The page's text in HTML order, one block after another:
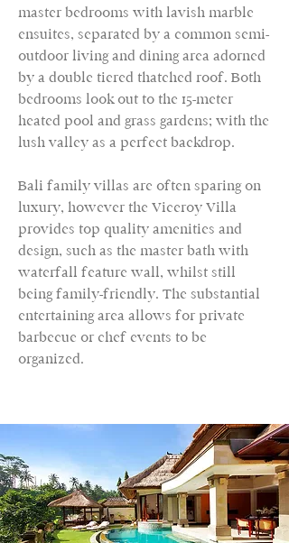
master bedrooms with lavish marble
ensuites, separated by a common semi-
outdoor living and dining area adorned
by a double tiered thatched roof. Both
bedrooms look out to the 15-meter
heated pool and grass gardens; with the
lush valley as a perfect backdrop.
Bali family villas are often sparing on
luxury, however the Viceroy Villa
provides top quality amenities and
design, such as the master bath with
waterfall feature wall, whilst still
being family-friendly. The substantial
entertaining area allows for private
barbecue or chef events to be
organized.